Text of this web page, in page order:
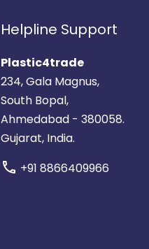
Helpline Support
Plastic4trade
234, Gala Magnus,
South Bopal,
Ahmedabad - 380058.
Gujarat, India.
call +91 8866409966